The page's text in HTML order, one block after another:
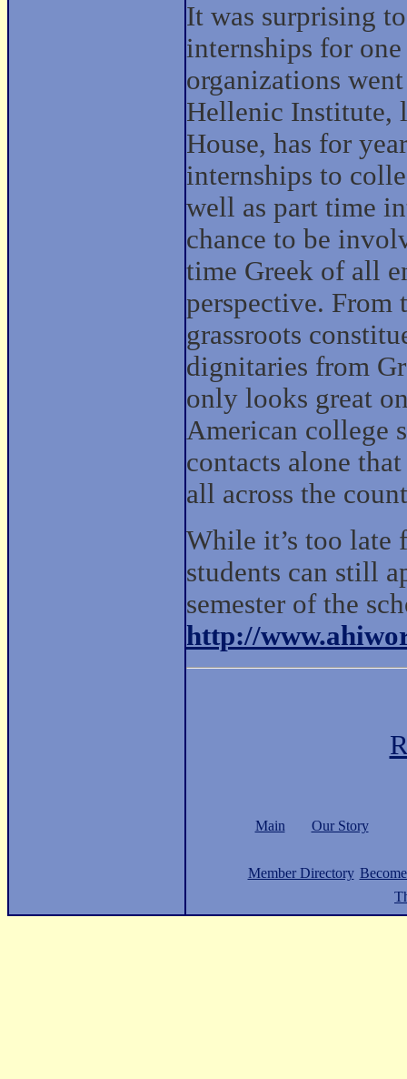
It was surprising
internships for
organizations
Hellenic Institute,
House, has for
internships to
well as part time
chance to be
time Greek of all
perspective.
grassroots
dignitaries from
only looks great
American college
contacts alone
all across the
While it’s too late
students can still
semester of the
http://
Main Our Story
Member Directory